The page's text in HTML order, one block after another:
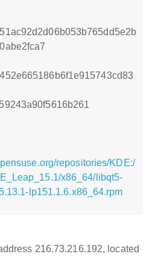
repositories/KDE:/
x86_64/libqt5-
lp151.1.6.x86_64.rpm
216.73.216.192, located